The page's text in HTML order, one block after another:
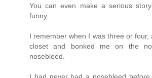
You can even make a serious
funny.
I remember when I was three or
closet and bonked me on the
nosebleed.
I had never had a nosebleed